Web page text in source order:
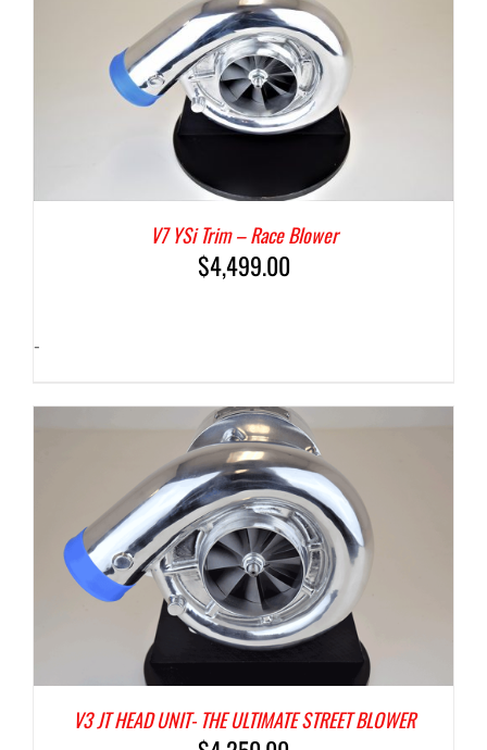
V7 YSi Trim – Race Blower
$4,499.00
-
V3 JT HEAD UNIT- THE ULTIMATE STREET BLOWER